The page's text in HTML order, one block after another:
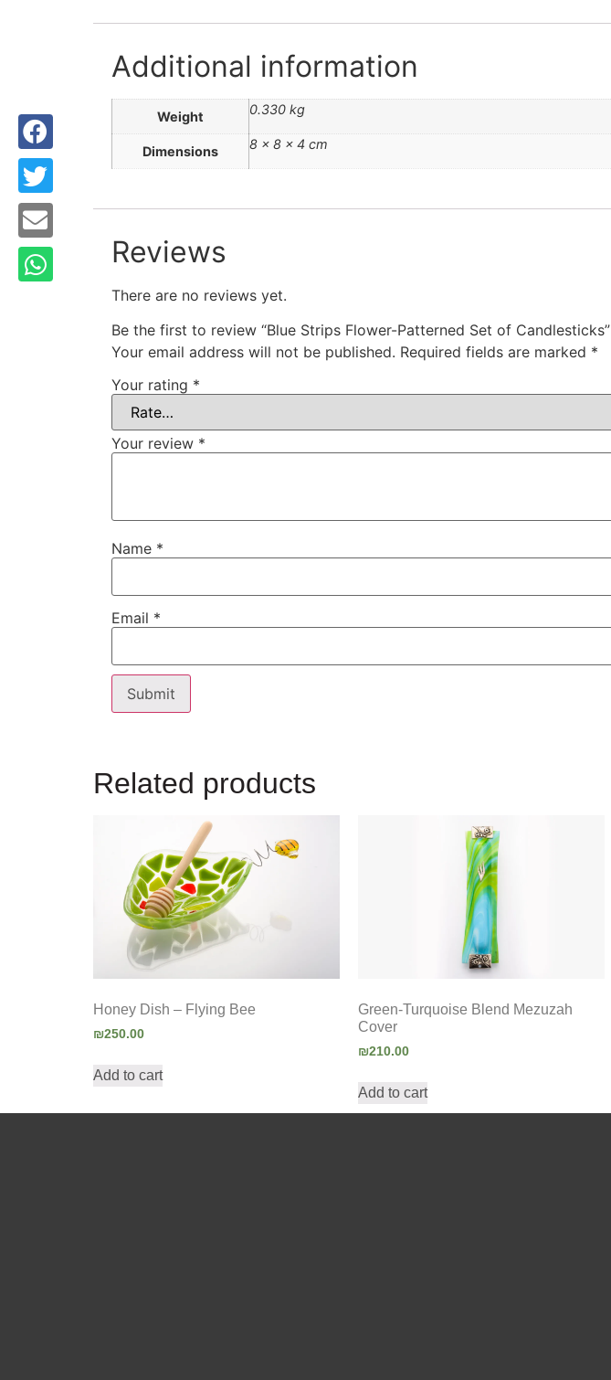
Additional information
Weight 0.330 kg
Dimensions 8 × 8 × 4 cm
Reviews
There are no reviews yet.
Be the first to review “Blue Strips Flower-Patterned Set of Candlesticks”
Your email address will not be published. Required fields are marked *
Your rating *
Your review *
Name *
Email *
Related products
Honey Dish – Flying Bee
₪250.00
Add to cart
Green-Turquoise Blend Mezuzah
Cover
₪210.00
Add to cart